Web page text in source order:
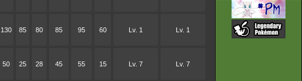
130 85 80 85 95 60 Lv. 1 Lv. 1
50 25 28 45 55 15 Lv. 7 Lv. 7